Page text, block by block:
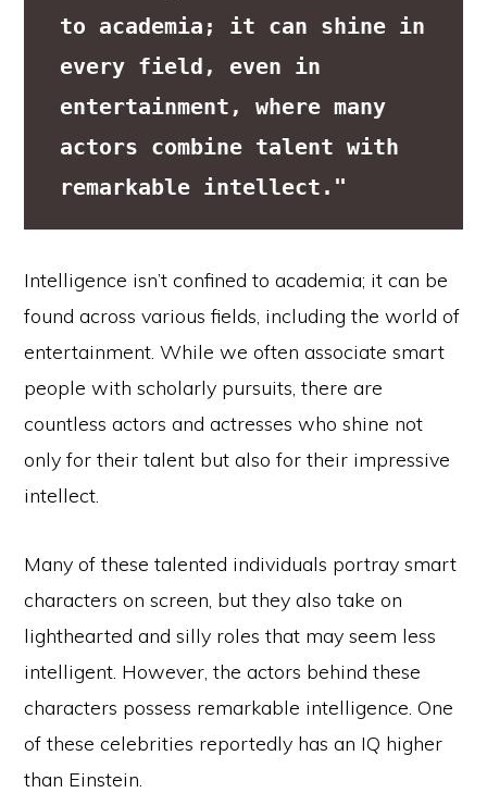
to academia; it can shine in
every field, even in
entertainment, where many
actors combine talent with
remarkable intellect."
Intelligence isn’t confined to academia; it can be
found across various fields, including the world of
entertainment. While we often associate smart
people with scholarly pursuits, there are
countless actors and actresses who shine not
only for their talent but also for their impressive
intellect.
Many of these talented individuals portray smart
characters on screen, but they also take on
lighthearted and silly roles that may seem less
intelligent. However, the actors behind these
characters possess remarkable intelligence. One
of these celebrities reportedly has an IQ higher
than Einstein.